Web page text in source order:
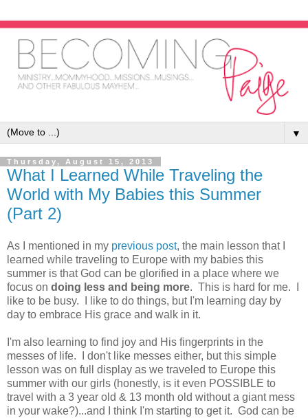
▼
Thursday, August 15, 2013
What I Learned While Traveling the
World with My Babies this Summer
(Part 2)
As I mentioned in my previous post, the main lesson that I
learned while traveling to Europe with my babies this
summer is that God can be glorified in a place where we
focus on doing less and being more. This is hard for me. I
like to be busy. I like to do things, but I'm learning day by
day to embrace His grace and walk in it.
I'm also learning to find joy and His fingerprints in the
messes of life. I don't like messes either, but this simple
lesson was on full display as we traveled to Europe this
summer with our girls (honestly, is it even POSSIBLE to
travel with a 3 year old & 13 month old without a giant mess
in your wake?)...and I think I'm starting to get it. God can be